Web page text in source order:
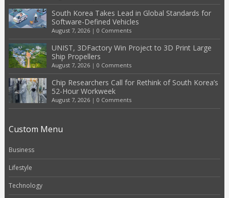
South Korea Takes Lead in Global Standards for
Software-Defined Vehicles
August 7, 2026| 0 Comments
UNIST, 3DFactory Win Project to 3D Print Large
Ship Propellers
August 7, 2026| 0 Comments
Chip Researchers Call for Rethink of South Korea’s
52-Hour Workweek
August 7, 2026| 0 Comments
Custom Menu
Business
Lifestyle
Technology